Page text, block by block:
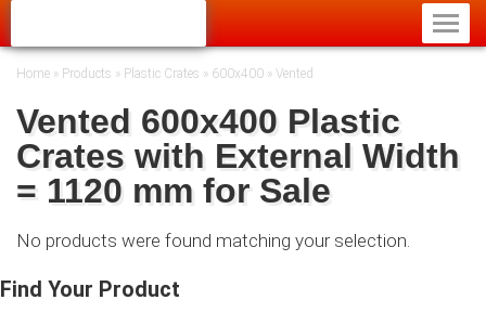
Home » Products » Plastic Crates » 600x400 » Vented
Vented 600x400 Plastic
Crates with External Width
= 1120 mm for Sale
No products were found matching your selection.
Find Your Product